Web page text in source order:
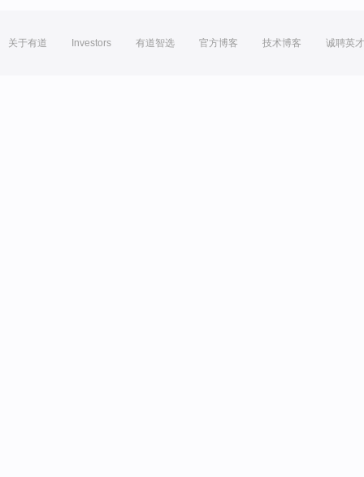
关于有道 Investors 有道智选 官方博客 技术博客 诚聘英才